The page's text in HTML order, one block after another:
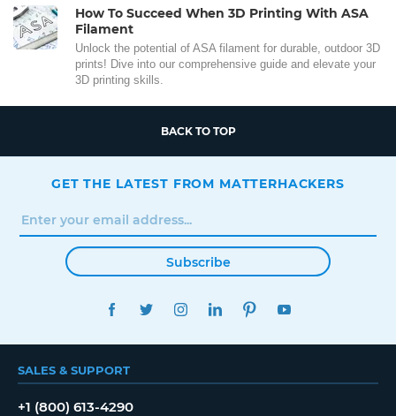
How To Succeed When 3D Printing With ASA
Filament
Unlock the potential of ASA filament for durable, outdoor 3D
prints! Dive into our comprehensive guide and elevate your
3D printing skills.
BACK TO TOP
GET THE LATEST FROM MATTERHACKERS
Subscribe
FACEBOOKTWITTERINSTAGRAMLINKEDINPINTEREST
SALES & SUPPORT
+1 (800) 613-4290